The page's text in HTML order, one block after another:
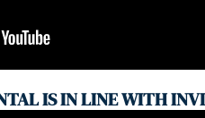
IS IN LINE WITH